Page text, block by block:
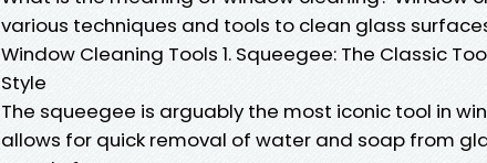
various techniques and tools to clean glass
Window Cleaning Tools 1. Squeegee: The Classic
Style
The squeegee is arguably the most iconic tool in
allows for quick removal of water and soap from